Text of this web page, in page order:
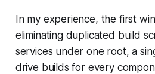
In my experience, the first
eliminating duplicated build
services under one root, a
drive builds for every